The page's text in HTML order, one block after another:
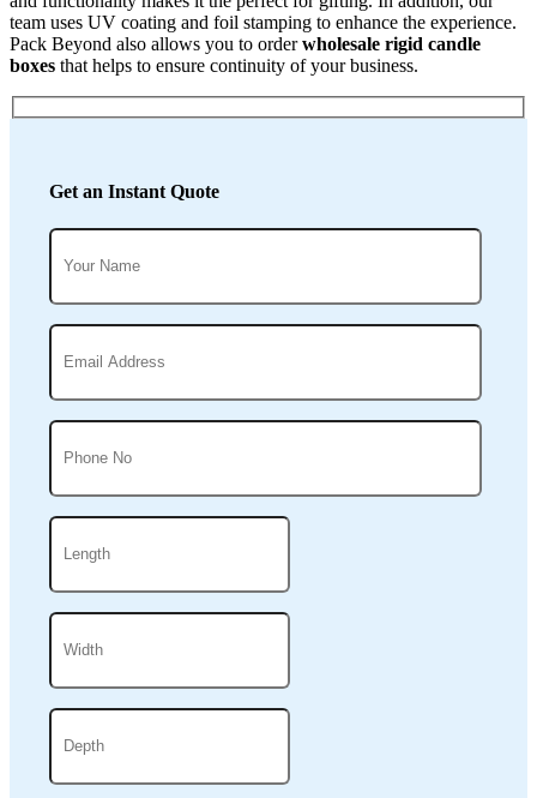
team uses UV coating and foil stamping to enhance the experience.
Pack Beyond also allows you to orderwholesale rigid candle
boxes that helps to ensure continuity of your business.
Get an Instant Quote